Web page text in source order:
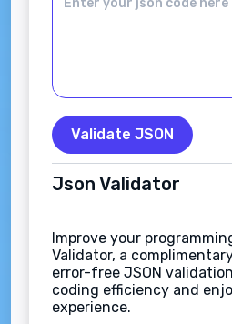
Validate JSON
Json Validator
Improve your
Validator, a
error-free JSON
coding efficiency and
experience.